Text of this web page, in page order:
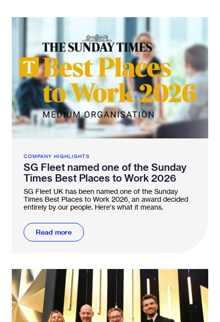
Fleetintelligence
Rental platform
Motrak portal
COMPANY HIGHLIGHTS
SG Fleet named one of the Sunday
Times Best Places to Work 2026
SG Fleet UK has been named one of the Sunday
Times Best Places to Work 2026, an award decided
entirely by our people. Here's what it means.
Read more